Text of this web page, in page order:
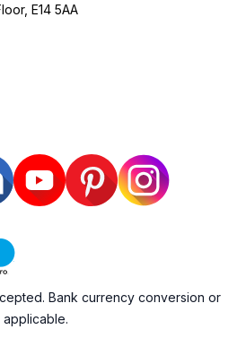
E14 5AA
Bank currency conversion or